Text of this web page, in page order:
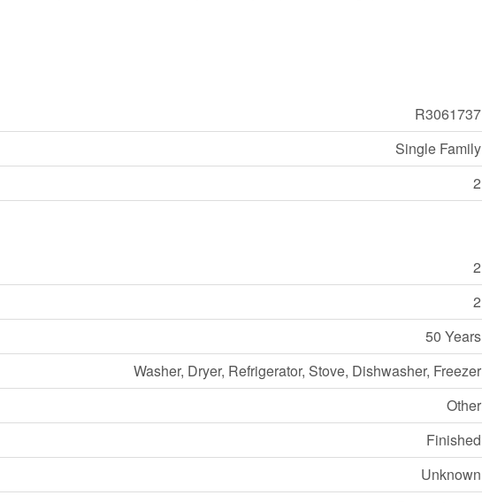
R3061737
Single Family
2
2
2
50 Years
Washer, Dryer, Refrigerator, Stove, Dishwasher, Freezer
Other
Finished
Unknown